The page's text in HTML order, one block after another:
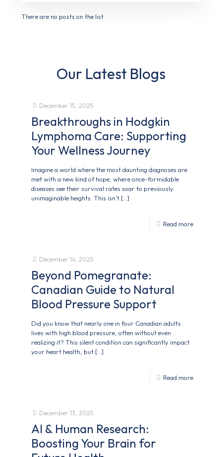
There are no posts on the list.
Our Latest Blogs
December 15, 2025
Breakthroughs in Hodgkin
Lymphoma Care: Supporting
Your Wellness Journey
Imagine a world where the most daunting diagnoses are
met with a new kind of hope, where once-formidable
diseases see their survival rates soar to previously
unimaginable heights. This isn’t […]
Read more
December 14, 2025
Beyond Pomegranate:
Canadian Guide to Natural
Blood Pressure Support
Did you know that nearly one in four Canadian adults
lives with high blood pressure, often without even
realizing it? This silent condition can significantly impact
your heart health, but […]
Read more
December 13, 2025
AI & Human Research:
Boosting Your Brain for